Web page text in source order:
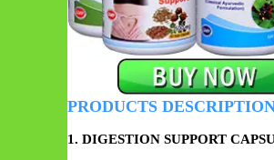
PRODUCTS
1. DIGESTION SUPPORT